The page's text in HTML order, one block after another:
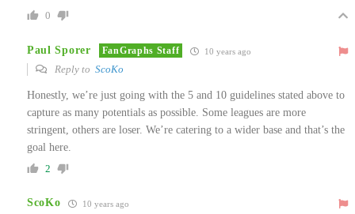
0
Paul Sporer FanGraphs Staff 10 years ago
Reply to ScoKo
Honestly, we’re just going with the 5 and 10 guidelines stated above to
capture as many potentials as possible. Some leagues are more
stringent, others are loser. We’re catering to a wider base and that’s the
goal here.
2
ScoKo 10 years ago